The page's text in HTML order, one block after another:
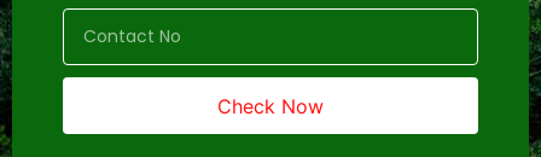
Check Now